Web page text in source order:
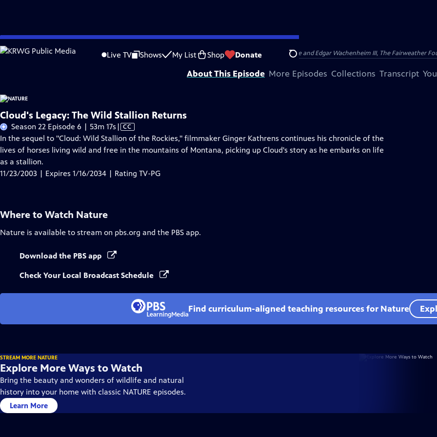
Skip
to
Live TV Shows My List Shop Donate Search
Problems playing video? Report a Problem |Closed Captioning Feedback
Major support for NATURE is provided by The Arnhold Family in memory of Henry and Clarisse Arnhold, Sue and Edgar Wachenheim III, The Fairweather
About This Episode More Episodes Collections Transcript
Cloud's Legacy: The Wild Stallion Returns
Season 22 Episode 6 | 53m 17s Video
has
Closed
| CC
In the sequel to "Cloud: Wild Stallion of the Rockies," filmmaker Ginger Kathrens continues his chronicle of the
lives of horses living wild and free in the mountains of Montana, picking up Cloud's story as he embarks on life
as a stallion.
11/23/2003 | Expires 1/16/2034 | Rating TV-PG
Where to Watch Nature
Nature is available to stream on pbs.org and the PBS app.
Download the PBS app
Check Your Local Broadcast Schedule
Find curriculum-aligned teaching resources for Nature
STREAM MORE NATURE
Explore More Ways to Watch
Bring the beauty and wonders of wildlife and natural
history into your home with classic NATURE episodes.
Learn More